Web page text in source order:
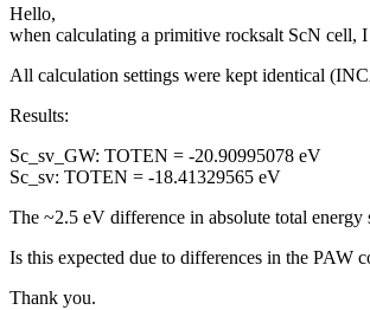
Hello,
when calculating a primitive rocksalt ScN cell,
All calculation settings were kept identical
Results:
Sc_sv_GW: TOTEN = -20.90995078 eV
Sc_sv: TOTEN = -18.41329565 eV
The ~2.5 eV difference in absolute total
Is this expected due to differences in the PAW
Thank you.